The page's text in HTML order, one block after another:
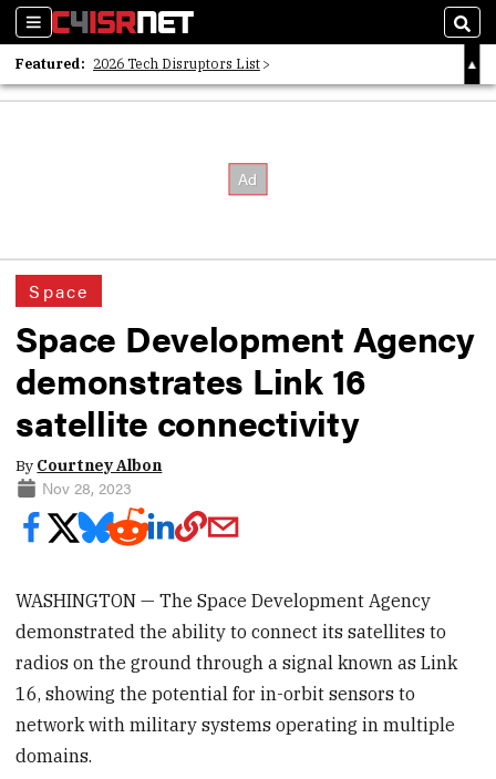
Sections
Featured: 2026 Tech Disruptors List
Whitepaper: Following the Digital Money
Space
Space Development Agency
demonstrates Link 16
satellite connectivity
By Courtney Albon
Nov 28, 2023
WASHINGTON — The Space Development Agency
demonstrated the ability to connect its satellites to
radios on the ground through a signal known as Link
16, showing the potential for in-orbit sensors to
network with military systems operating in multiple
domains.